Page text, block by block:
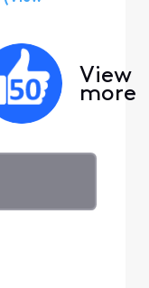
View
more